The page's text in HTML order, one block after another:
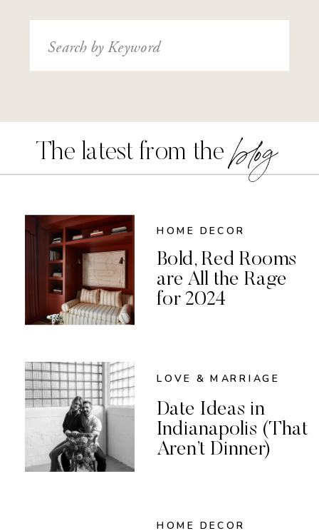
Search
for:
The latest from the blog
HOME DECOR
Bold, Red Rooms
are All the Rage
for 2024
LOVE & MARRIAGE
Date Ideas in
Indianapolis (That
Aren’t Dinner)
HOME DECOR